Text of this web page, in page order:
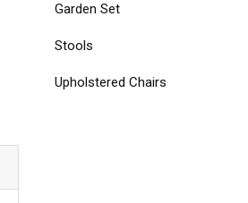
Garden Set
Stools
Upholstered Chairs